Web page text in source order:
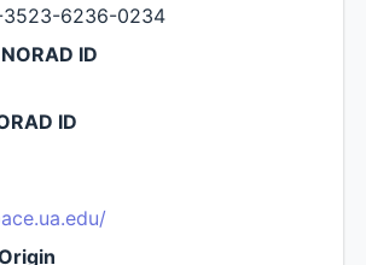
3523-6236-0234
ID
ID